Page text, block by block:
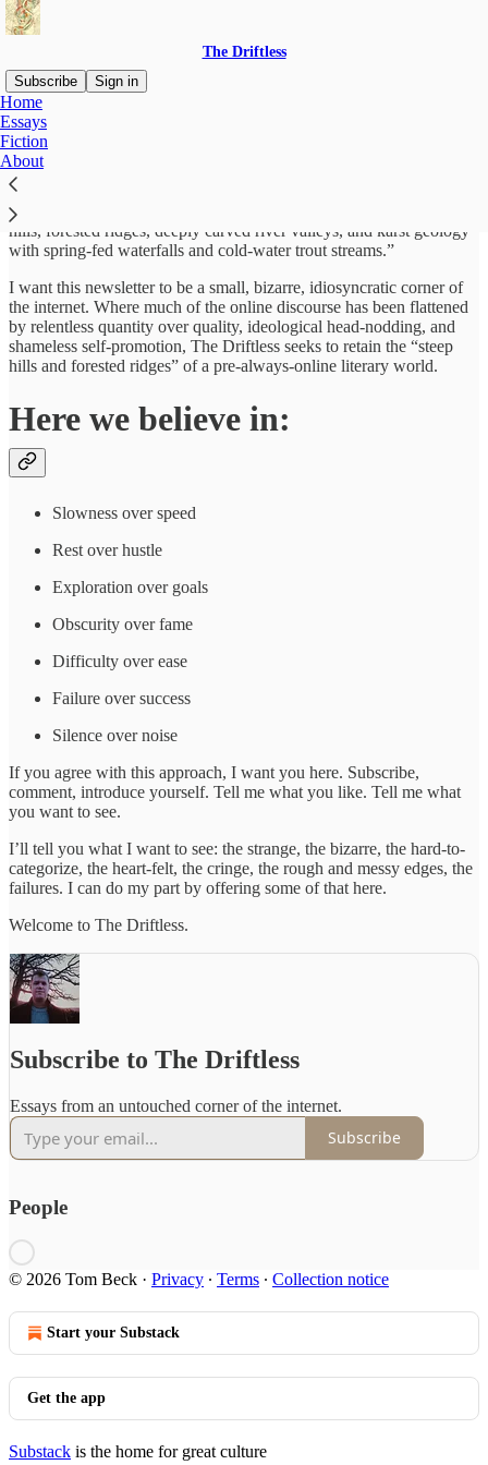
The Driftless
Subscribe
Sign in
Home
Essays
Fiction
About
I’m Tom Beck, a writer from Minnesota. I named this newsletter
after the small region in the midwest where I grew up. The Driftless
is a unique ecological region that was spared by the glaciers of the
last ice age which rendered most of the midwest flat and featureless.
The Driftless, however, retained its
hills, forested ridges, deeply carved river valleys, and karst geology
with spring-fed waterfalls and cold-water trout streams.”
I want this newsletter to be a small, bizarre, idiosyncratic corner of
the internet. Where much of the online discourse has been flattened
by relentless quantity over quality, ideological head-nodding, and
shameless self-promotion, The Driftless seeks to retain the “steep
hills and forested ridges” of a pre-always-online literary world.
Here we believe in:
Slowness over speed
Rest over hustle
Exploration over goals
Obscurity over fame
Difficulty over ease
Failure over success
Silence over noise
If you agree with this approach, I want you here. Subscribe,
comment, introduce yourself. Tell me what you like. Tell me what
you want to see.
I’ll tell you what I want to see: the strange, the bizarre, the hard-to-
categorize, the heart-felt, the cringe, the rough and messy edges, the
failures. I can do my part by offering some of that here.
Welcome to The Driftless.
Subscribe to The Driftless
Essays from an untouched corner of the internet.
Subscribe
People
© 2026 Tom Beck · Privacy ∙ Terms ∙ Collection notice
Start your Substack
Get the app
Substack is the home for great culture